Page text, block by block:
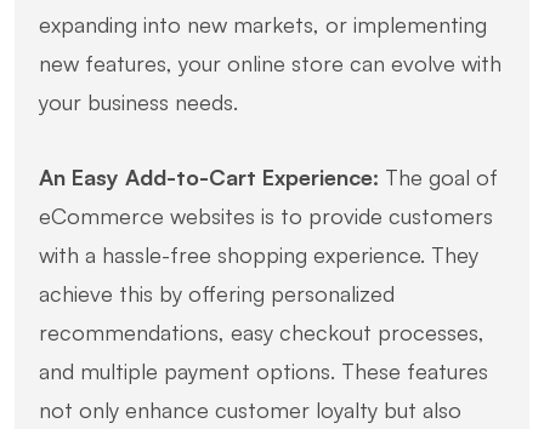
expanding into new markets, or implementing
new features, your online store can evolve with
your business needs.
An Easy Add-to-Cart Experience: The goal of
eCommerce websites is to provide customers
with a hassle-free shopping experience. They
achieve this by offering personalized
recommendations, easy checkout processes,
and multiple payment options. These features
not only enhance customer loyalty but also